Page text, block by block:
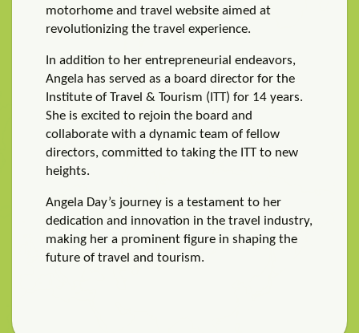
motorhome and travel website aimed at
revolutionizing the travel experience.
In addition to her entrepreneurial endeavors,
Angela has served as a board director for the
Institute of Travel & Tourism (ITT) for 14 years.
She is excited to rejoin the board and
collaborate with a dynamic team of fellow
directors, committed to taking the ITT to new
heights.
Angela Day’s journey is a testament to her
dedication and innovation in the travel industry,
making her a prominent figure in shaping the
future of travel and tourism.